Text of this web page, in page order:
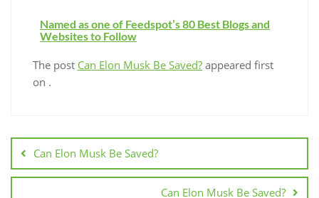
Named as one of Feedspot’s 80 Best Blogs and
Websites to Follow
The post Can Elon Musk Be Saved? appeared first
on .
Can Elon Musk Be Saved?
Can Elon Musk Be Saved?